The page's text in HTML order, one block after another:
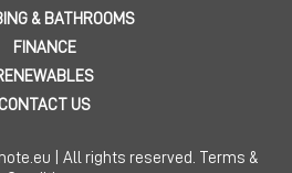
& BATHROOMS
FINANCE
CONTACT US
| All rights reserved. Terms &